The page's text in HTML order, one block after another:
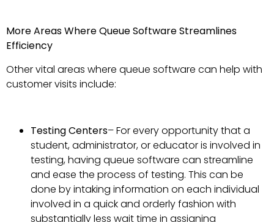
More Areas Where Queue Software Streamlines
Efficiency
Other vital areas where queue software can help with
customer visits include:
Testing Centers– For every opportunity that a
student, administrator, or educator is involved in
testing, having queue software can streamline
and ease the process of testing. This can be
done by intaking information on each individual
involved in a quick and orderly fashion with
substantially less wait time in assigning